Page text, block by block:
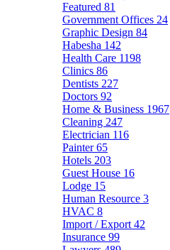
Featured 81
Government Offices 24
Graphic Design 84
Habesha 142
Health Care 1198
Clinics 86
Dentists 227
Doctors 92
Home & Business 1967
Cleaning 247
Electrician 116
Painter65
Hotels 203
Guest House 16
Lodge 15
Human Resource 3
HVAC 8
Import / Export 42
Insurance 99